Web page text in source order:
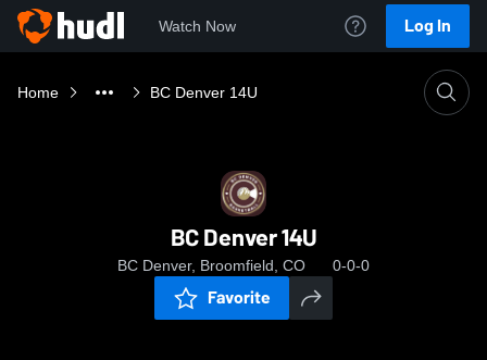
Watch Now Log In
Home BC Denver 14U
BC Denver 14U
BC Denver, Broomfield, CO 0-0-0
Favorite